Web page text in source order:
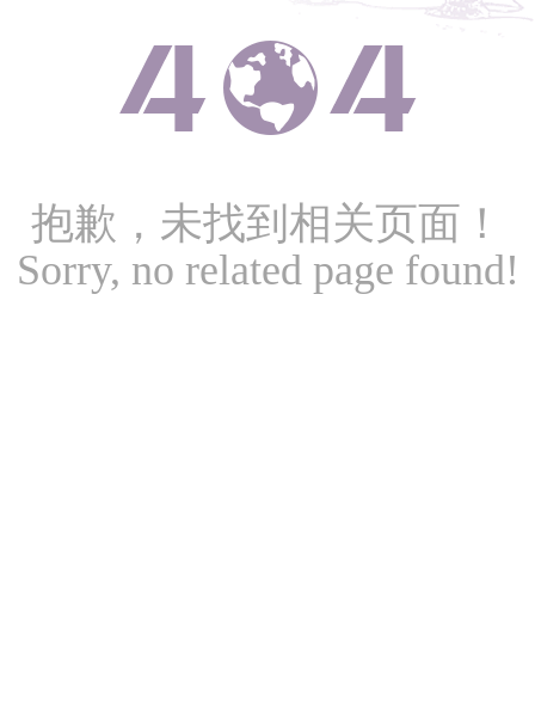
抱歉，未找到相关页面！
Sorry, no related page found!